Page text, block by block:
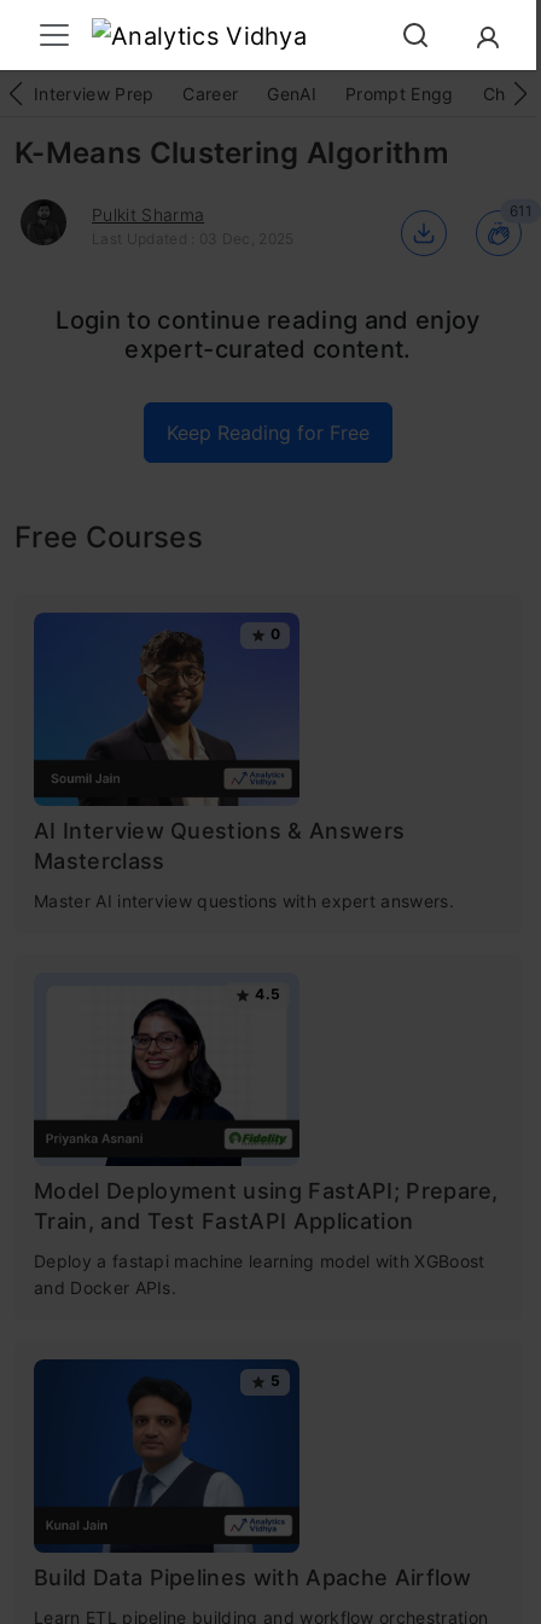
Interview Prep Career GenAI Prompt Engg
K-Means Clustering Algorithm
Pulkit Sharma
Last Updated : 03 Dec, 2025
611
K-means clustering is a popular method for
grouping data by assigning observations to
center. This article explores k-means
workings, providing a clear understanding of
explore k-means clustering, an unsupervised
learning technique that groups data points into
clusters based on similarity. A k means
clustering example illustrates how this method
assigns data points to the nearest centroid,
refining the clusters iteratively.
Understanding what is k-means clustering will
enhance your grasp of
data analysis
Table of contents
What is K-Means Clustering?
Objective of k means Clustering
What is Clustering?
Example of Clustering
How is Clustering an Unsupervised
Learning Problem?
Properties of K means Clustering
Applications of Clustering in Real-World
Login to continue reading and enjoy
expert-curated content.
Keep Reading for Free
Free Courses
0
AI Interview Questions & Answers
Masterclass
Master AI interview questions with expert answers.
4.5
Model Deployment using FastAPI; Prepare,
Train, and Test FastAPI Application
Deploy a fastapi machine learning model with XGBoost
and Docker APIs.
5
Build Data Pipelines with Apache Airflow
Learn ETL pipeline building and workflow orchestration